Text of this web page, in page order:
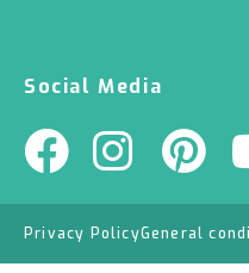
Social Media
Privacy PolicyGeneral